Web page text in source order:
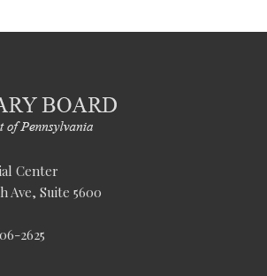
Center
Ave, Suite 5600
2625